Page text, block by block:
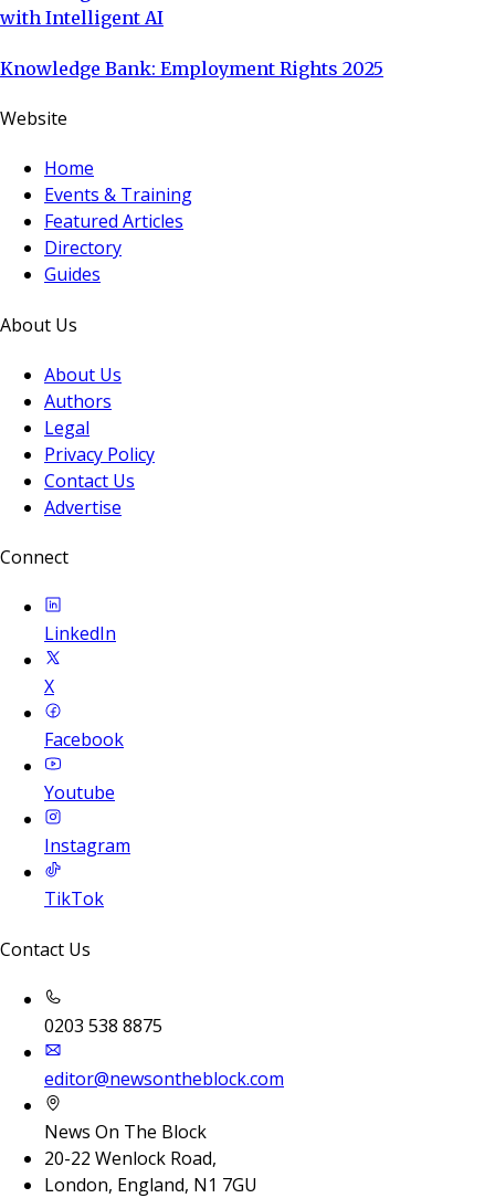
with Intelligent AI
Knowledge Bank: Employment Rights 2025
Website
Home
Events & Training
Featured Articles
Directory
Guides
About Us
About Us
Authors
Legal
Privacy Policy
Contact Us
Advertise
Connect
LinkedIn
X
Facebook
Youtube
Instagram
TikTok
Contact Us
0203 538 8875
editor@newsontheblock.com
News On The Block
20-22 Wenlock Road,
London, England, N1 7GU